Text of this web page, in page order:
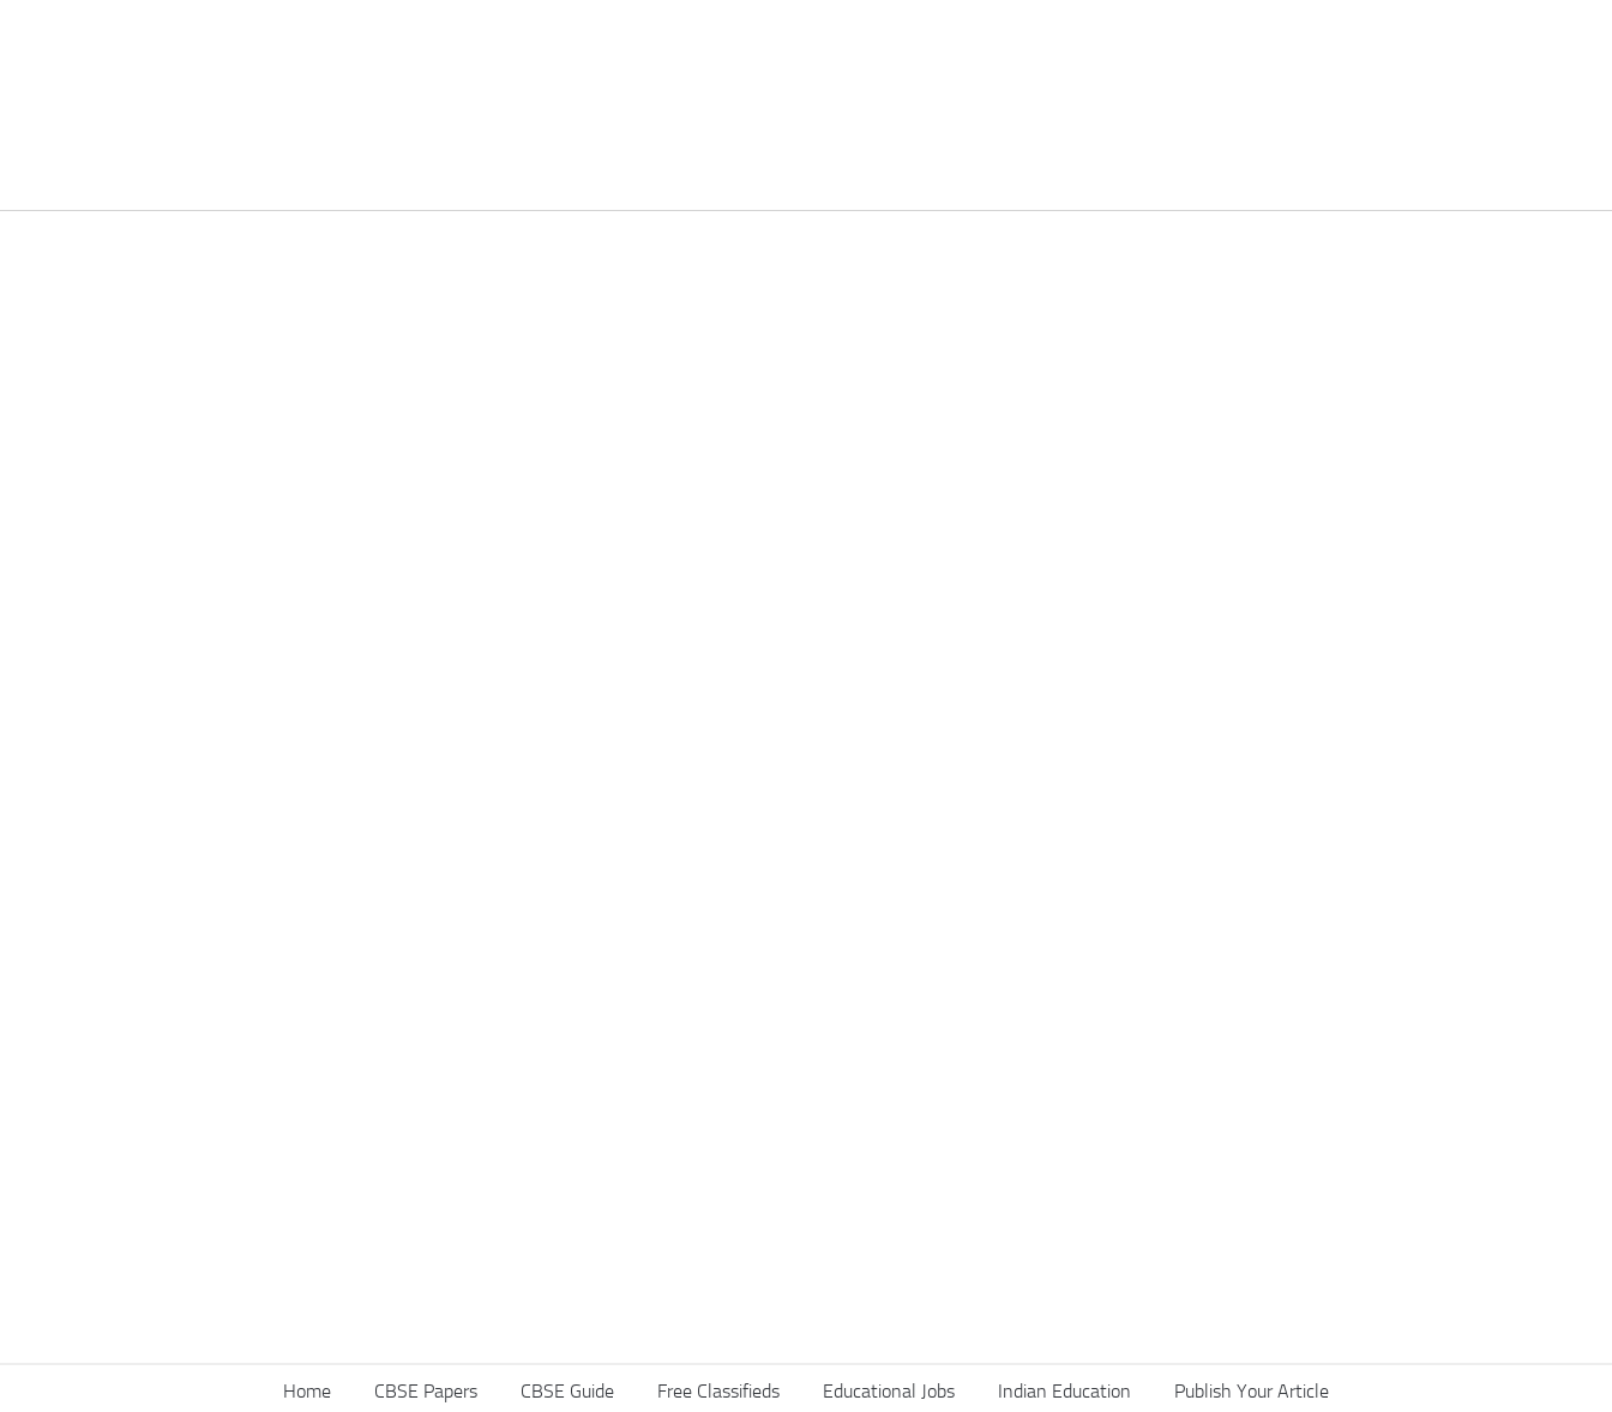
Home CBSE Papers CBSE Guide Free Classifieds Educational Jobs Indian Education Publish Your Article